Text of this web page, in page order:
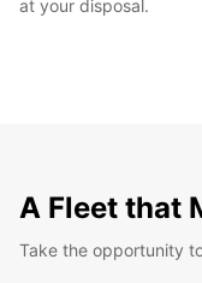
at your disposal.
A Fleet that
Take the opportunity